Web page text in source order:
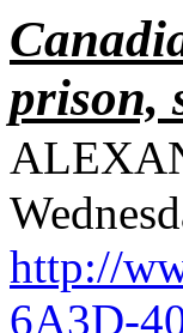
prison,
http://
6A3D-